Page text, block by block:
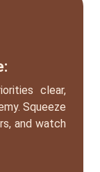
clear,
Squeeze
and watch